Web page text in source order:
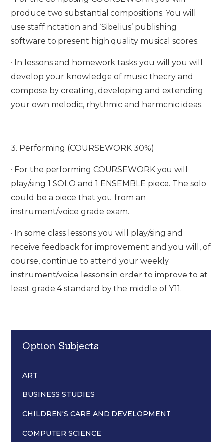
produce two substantial compositions. You will
use staff notation and ‘Sibelius’ publishing
software to present high quality musical scores.
· In lessons and homework tasks you will you will
develop your knowledge of music theory and
compose by creating, developing and extending
your own melodic, rhythmic and harmonic ideas.
3. Performing (COURSEWORK 30%)
· For the performing COURSEWORK you will
play/sing 1 SOLO and 1 ENSEMBLE piece. The solo
could be a piece that you from an
instrument/voice grade exam.
· In some class lessons you will play/sing and
receive feedback for improvement and you will, of
course, continue to attend your weekly
instrument/voice lessons in order to improve to at
least grade 4 standard by the middle of Y11.
Option Subjects
ART
BUSINESS STUDIES
CHILDREN'S CARE AND DEVELOPMENT
COMPUTER SCIENCE